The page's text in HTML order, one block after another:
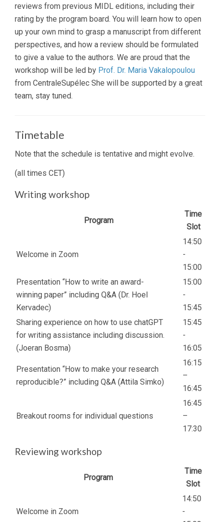
reviews from previous MIDL editions, including their
rating by the program board. You will learn how to open
up your own mind to grasp a manuscript from different
perspectives, and how a review should be formulated
to give a value to the authors. We are proud that the
workshop will be led by Prof. Dr. Maria Vakalopoulou
from CentraleSupélec She will be supported by a great
team, stay tuned.
Timetable
Note that the schedule is tentative and might evolve.
(all times CET)
Writing workshop
Program
Time
Slot
Welcome in Zoom
14:50
-
15:00
Presentation “How to write an award-
winning paper” including Q&A (Dr. Hoel
Kervadec)
15:00
-
15:45
Sharing experience on how to use chatGPT
for writing assistance including discussion.
(Joeran Bosma)
15:45
-
16:05
Presentation “How to make your research
reproducible?” including Q&A (Attila Simko)
16:15
–
16:45
Breakout rooms for individual questions
16:45
–
17:30
Reviewing workshop
Program
Time
Slot
Welcome in Zoom
14:50
-